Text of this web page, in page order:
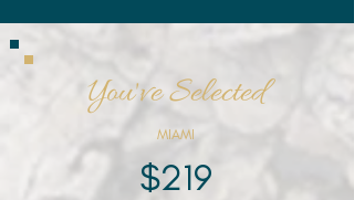
You've Selected
MIAMI
$219